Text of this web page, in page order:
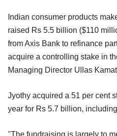
Indian consumer products
raised Rs 5.5 billion ($110
from Axis Bank to refinance
acquire a controlling stake in
Managing Director Ullas
Jyothy acquired a 51 per cent
year for Rs 5.7 billion,